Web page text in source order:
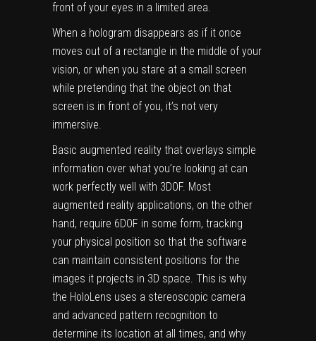
front of your eyes in a limited area.
When a hologram disappears as if it once
moves out of a rectangle in the middle of your
vision, or when you stare at a small screen
while pretending that the object on that
screen is in front of you, it’s not very
immersive.
Basic augmented reality that overlays simple
information over what you’re looking at can
work perfectly well with 3DOF. Most
augmented reality applications, on the other
hand, require 6DOF in some form, tracking
your physical position so that the software
can maintain consistent positions for the
images it projects in 3D space. This is why
the HoloLens uses a stereoscopic camera
and advanced pattern recognition to
determine its location at all times, and why